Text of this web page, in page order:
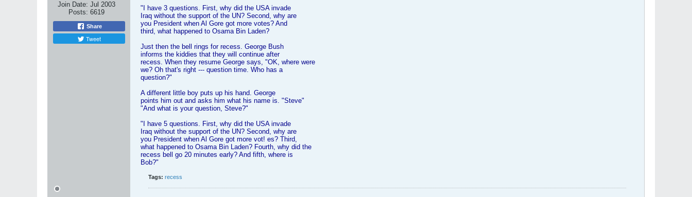
Join Date: Jul 2003
Posts: 6619
Share
Tweet
"I have 3 questions. First, why did the USA invade
Iraq without the support of the UN? Second, why are
you President when Al Gore got more votes? And
third, what happened to Osama Bin Laden?
Just then the bell rings for recess. George Bush
informs the kiddies that they will continue after
recess. When they resume George says, "OK, where were
we? Oh that's right --- question time. Who has a
question?"
A different little boy puts up his hand. George
points him out and asks him what his name is. "Steve"
"And what is your question, Steve?"
"I have 5 questions. First, why did the USA invade
Iraq without the support of the UN? Second, why are
you President when Al Gore got more vot! es? Third,
what happened to Osama Bin Laden? Fourth, why did the
recess bell go 20 minutes early? And fifth, where is
Bob?"
Tags: recess